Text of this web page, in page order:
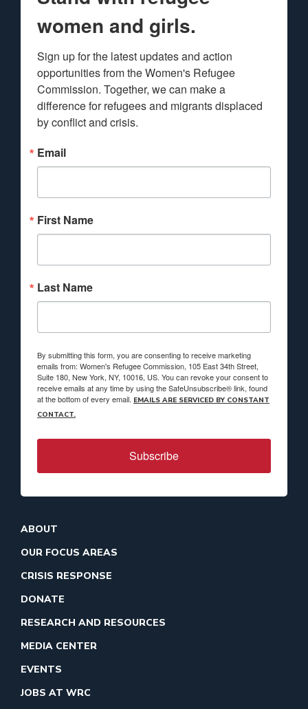
women and girls.
Sign up for the latest updates and action
opportunities from the Women's Refugee
Commission. Together, we can make a
difference for refugees and migrants displaced
by conflict and crisis.
Email
First Name
Last Name
By submitting this form, you are consenting to receive marketing
emails from: Women's Refugee Commission, 105 East 34th Street,
Suite 180, New York, NY, 10016, US. You can revoke your consent to
receive emails at any time by using the SafeUnsubscribe® link, found
at the bottom of every email. EMAILS ARE SERVICED BY CONSTANT
CONTACT.
Subscribe
ABOUT
OUR FOCUS AREAS
CRISIS RESPONSE
DONATE
RESEARCH AND RESOURCES
MEDIA CENTER
EVENTS
JOBS AT WRC